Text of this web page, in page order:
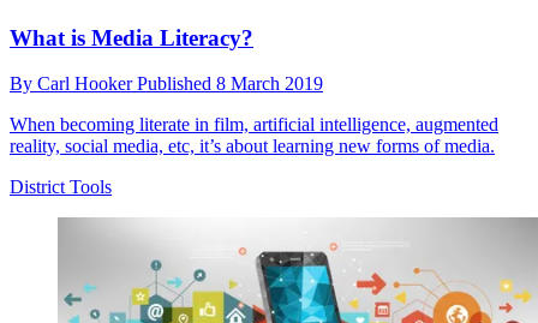
What is Media Literacy?
By Carl HookerPublished 8 March 2019
When becoming literate in film, artificial intelligence, augmented
reality, social media, etc, it’s about learning new forms of media.
District Tools